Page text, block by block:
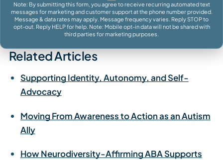
Note: By submitting this form, you agree to receive recurring automated text
messages for marketing and customer support at the phone number provided.
Message & data rates may apply. Message frequency varies. Reply STOP to
opt-out. Reply HELP for help. Note: Mobile opt-in data will not be shared with
third parties for marketing purposes.
Related Articles
Supporting Identity, Autonomy, and Self-
Advocacy
Moving From Awareness to Action as an Autism
Ally
How Neurodiversity-Affirming ABA Supports